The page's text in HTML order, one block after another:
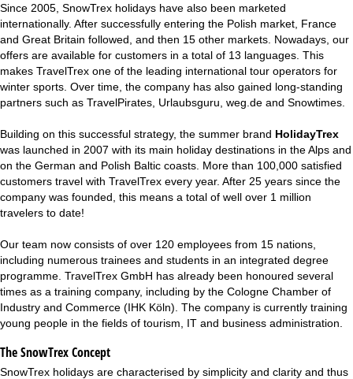
e
Since 2005, SnowTrex holidays have also been marketed
internationally. After successfully entering the Polish market, France
and Great Britain followed, and then 15 other markets. Nowadays, our
offers are available for customers in a total of 13 languages. This
makes TravelTrex one of the leading international tour operators for
winter sports. Over time, the company has also gained long-standing
partners such as TravelPirates, Urlaubsguru, weg.de and Snowtimes
Building on this successful strategy, the summer brand HolidayTrex
was launched in 2007 with its main holiday destinations in the Alps and
on the German and Polish Baltic coasts. More than 100,000 satisfied
customers travel with TravelTrex every year. After 25 years since the
company was founded, this means a total of well over 1 million
travelers to date!
Our team now consists of over 120 employees from 15 nations,
including numerous trainees and students in an integrated degree
programme. TravelTrex GmbH has already been honoured several
times as a training company, including by the Cologne Chamber of
Industry and Commerce (IHK Köln). The company is currently training
young people in the fields of tourism, IT and business administration.
The SnowTrex Concept
SnowTrex holidays are characterised by simplicity and clarity and thus